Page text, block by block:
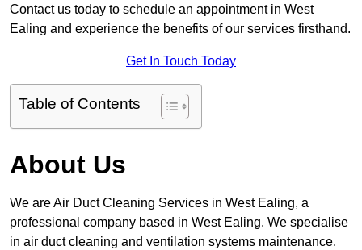
Contact us today to schedule an appointment in West
Ealing and experience the benefits of our services firsthand.
Get In Touch Today
Table of Contents
About Us
We are Air Duct Cleaning Services in West Ealing, a
professional company based in West Ealing. We specialise
in air duct cleaning and ventilation systems maintenance.